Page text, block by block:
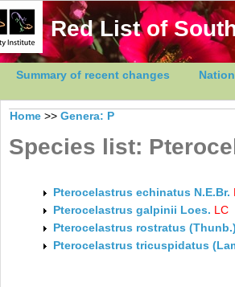
Red List of
Summary of recent changes
Home >> Genera: P
Species list:
Pterocelastrus echinatus N.E.Br.
Pterocelastrus galpinii Loes. LC
Pterocelastrus rostratus
Pterocelastrus tricuspidatus